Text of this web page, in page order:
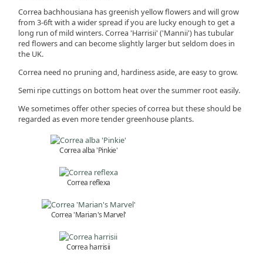
Correa bachhousiana has greenish yellow flowers and will grow
from 3-6ft with a wider spread if you are lucky enough to get a
long run of mild winters. Correa 'Harrisii' ('Mannii') has tubular
red flowers and can become slightly larger but seldom does in
the UK.
Correa need no pruning and, hardiness aside, are easy to grow.
Semi ripe cuttings on bottom heat over the summer root easily.
We sometimes offer other species of correa but these should be
regarded as even more tender greenhouse plants.
Correa alba 'Pinkie'
Correa reflexa
Correa 'Marian's Marvel'
Correa harrisii